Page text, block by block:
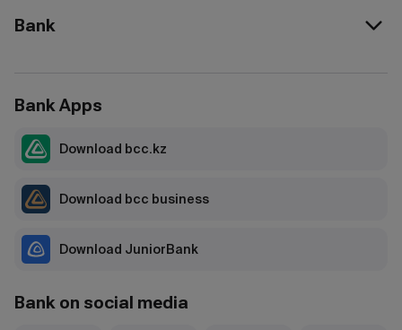
Bank
Bank on social media
Bank Apps
Download bcc.kz
Download bcc business
Download JuniorBank